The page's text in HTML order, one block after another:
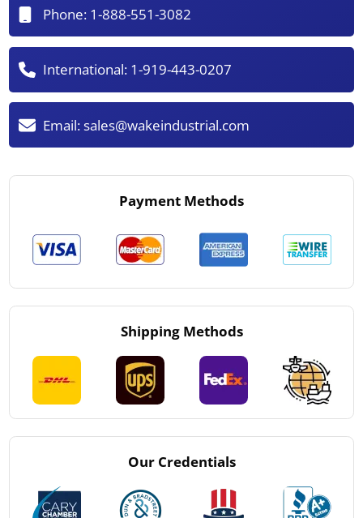
Phone: 1-888-551-3082
International: 1-919-443-0207
Email:sales@wakeindustrial.com
Payment Methods
Shipping Methods
Our Credentials